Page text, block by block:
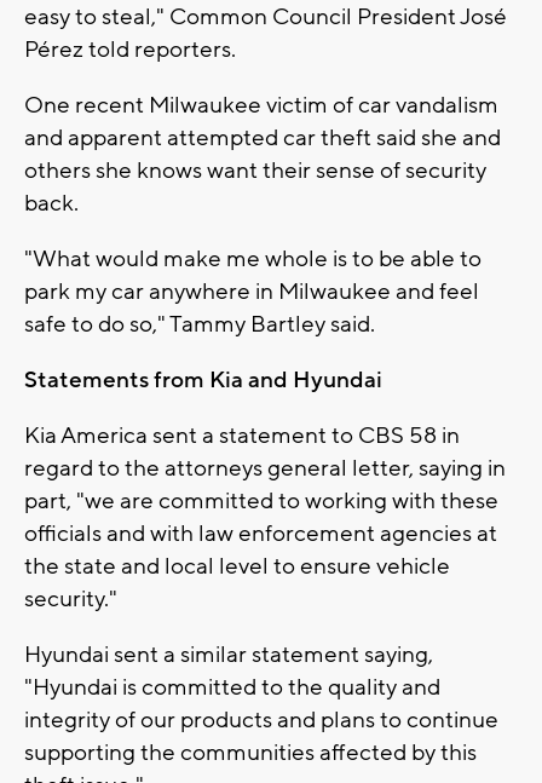
easy to steal," Common Council President José
Pérez told reporters.
One recent Milwaukee victim of car vandalism
and apparent attempted car theft said she and
others she knows want their sense of security
back.
"What would make me whole is to be able to
park my car anywhere in Milwaukee and feel
safe to do so," Tammy Bartley said.
Statements from Kia and Hyundai
Kia America sent a statement to CBS 58 in
regard to the attorneys general letter, saying in
part, "we are committed to working with these
officials and with law enforcement agencies at
the state and local level to ensure vehicle
security."
Hyundai sent a similar statement saying,
"Hyundai is committed to the quality and
integrity of our products and plans to continue
supporting the communities affected by this